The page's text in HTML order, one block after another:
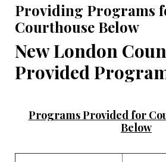
Providing Programs
Courthouse Below
New London
Provided
Programs Provided for
Below